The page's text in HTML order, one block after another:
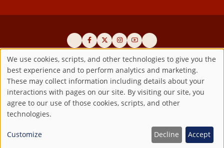
Official promoters of the authentic Divine Mercy message since 1941
Copyright ©2026 Marian Fathers of the Immaculate Conception of
the B.V.M.All rights reserved.
Registered as a 501(c)(3) non-profit organization. Contributions are
Use
of
personal
data
We use cookies, scripts, and other technologies to give you the
best experience and to perform analytics and marketing.
These may collect information including details about your
interactions with pages on our site. By visiting our site, you
agree to our use of those cookies, scripts, and other
technologies.
Customize Decline Accept